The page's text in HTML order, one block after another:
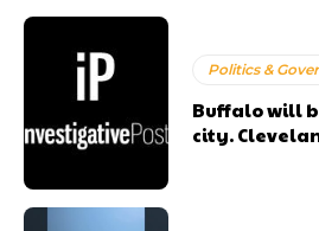
Politics &
Buffalo will
city.